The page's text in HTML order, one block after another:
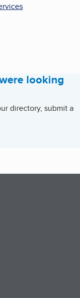
looking
directory, submit a